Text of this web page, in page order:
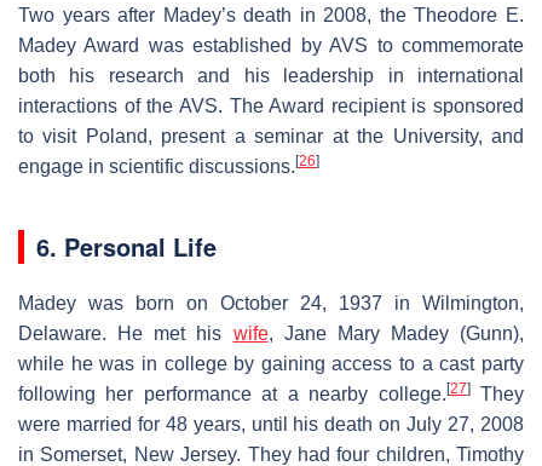
Two years after Madey’s death in 2008, the Theodore E.
Madey Award was established by AVS to commemorate
both his research and his leadership in international
interactions of the AVS. The Award recipient is sponsored
to visit Poland, present a seminar at the University, and
engage in scientific discussions. [26]
6. Personal Life
Madey was born on October 24, 1937 in Wilmington,
Delaware. He met his wife, Jane Mary Madey (Gunn),
while he was in college by gaining access to a cast party
following her performance at a nearby college. [27]They
were married for 48 years, until his death on July 27, 2008
in Somerset, New Jersey. They had four children, Timothy